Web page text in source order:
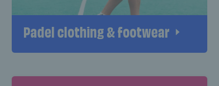
Padel clothing & footwear